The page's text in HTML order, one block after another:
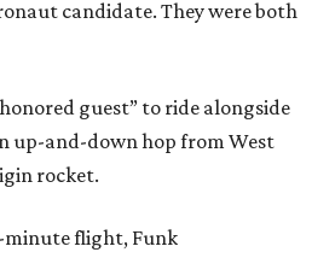
candidate. They were both
guest” to ride alongside
up-and-down hop from West
rocket.
minute flight, Funk